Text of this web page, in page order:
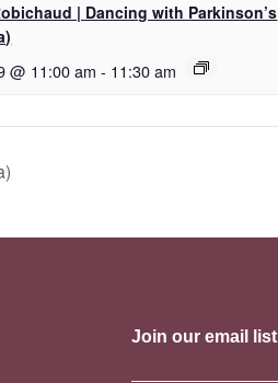
| Dancing with Parkinson’s
@ 11:00 am - 11:30 am